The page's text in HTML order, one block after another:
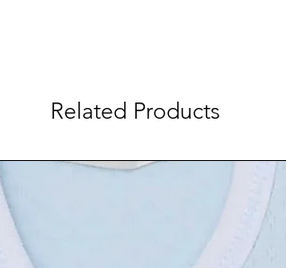
Related Products